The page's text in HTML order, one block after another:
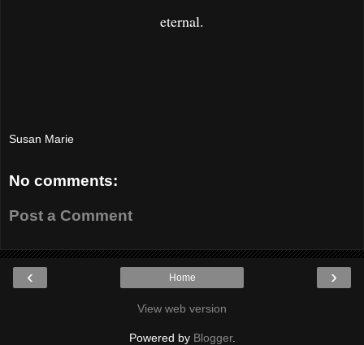
eternal.
Susan Marie
No comments:
Post a Comment
‹ ›
Home
View web version
Powered by Blogger.